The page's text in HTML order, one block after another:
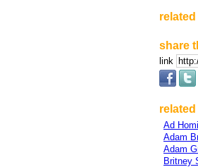
share
link
Ad
Adam
Adam
Britney